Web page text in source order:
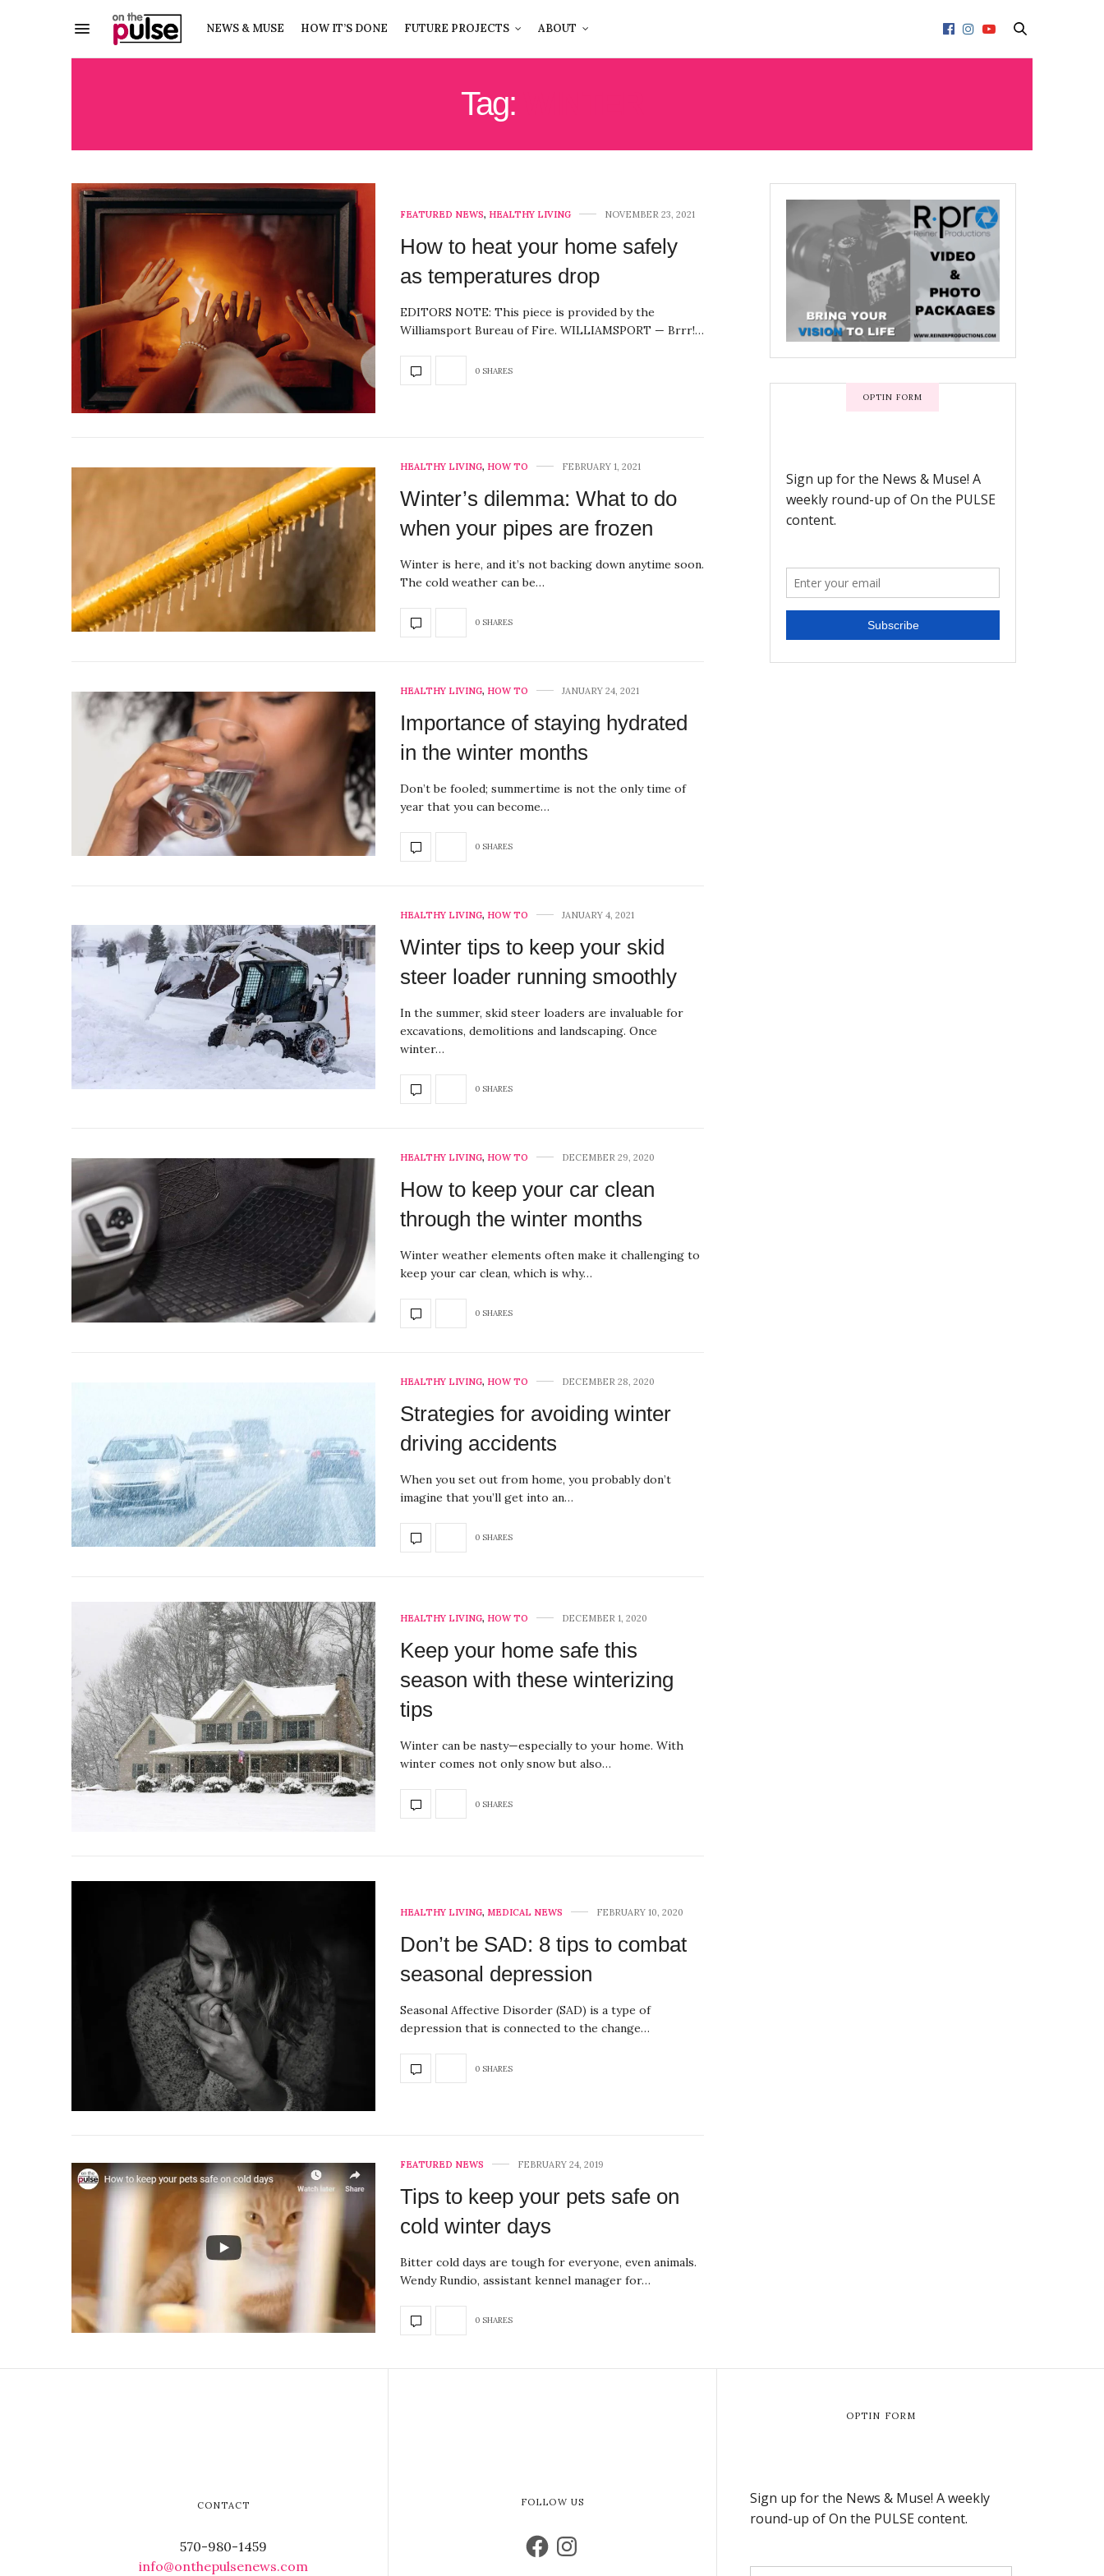
NEWS & MUSE HOW IT’S DONE FUTURE PROJECTS ABOUT
Tag:
FEATURED NEWS, HEALTHY LIVING NOVEMBER 23, 2021
How to heat your home safely
as temperatures drop
EDITORS NOTE: This piece is provided by the
Williamsport Bureau of Fire. WILLIAMSPORT — Brrr!…
0 SHARES
HEALTHY LIVING, HOW TO FEBRUARY 1, 2021
Winter’s dilemma: What to do
when your pipes are frozen
Winter is here, and it’s not backing down anytime soon.
The cold weather can be…
0 SHARES
HEALTHY LIVING, HOW TO JANUARY 24, 2021
Importance of staying hydrated
in the winter months
Don’t be fooled; summertime is not the only time of
year that you can become…
0 SHARES
HEALTHY LIVING, HOW TO JANUARY 4, 2021
Winter tips to keep your skid
steer loader running smoothly
In the summer, skid steer loaders are invaluable for
excavations, demolitions and landscaping. Once
winter…
0 SHARES
HEALTHY LIVING, HOW TO DECEMBER 29, 2020
How to keep your car clean
through the winter months
Winter weather elements often make it challenging to
keep your car clean, which is why…
0 SHARES
HEALTHY LIVING, HOW TO DECEMBER 28, 2020
Strategies for avoiding winter
driving accidents
When you set out from home, you probably don’t
imagine that you’ll get into an…
0 SHARES
HEALTHY LIVING, HOW TO DECEMBER 1, 2020
Keep your home safe this
season with these winterizing
tips
Winter can be nasty—especially to your home. With
winter comes not only snow but also…
0 SHARES
HEALTHY LIVING, MEDICAL NEWS FEBRUARY 10, 2020
Don’t be SAD: 8 tips to combat
seasonal depression
Seasonal Affective Disorder (SAD) is a type of
depression that is connected to the change…
0 SHARES
FEATURED NEWS FEBRUARY 24, 2019
Tips to keep your pets safe on
cold winter days
Bitter cold days are tough for everyone, even animals.
Wendy Rundio, assistant kennel manager for…
0 SHARES
OPTIN FORM
CONTACT
570-980-1459
info@onthepulsenews.com
FOLLOW US
OPTIN FORM